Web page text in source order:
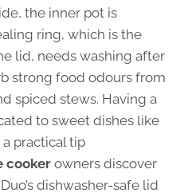
the inner pot is
ring, which is the
lid, needs washing after
strong food odours from
spiced stews. Having a
to sweet dishes like
practical tip
cookerowners discover
dishwasher-safe lid